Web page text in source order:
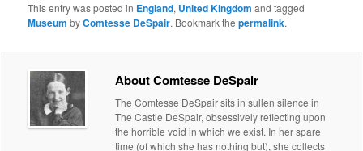
This entry was posted in England, United Kingdom and tagged
Museum byComtesse DeSpair. Bookmark thepermalink.
About Comtesse DeSpair
The Comtesse DeSpair sits in sullen silence in
The Castle DeSpair, obsessively reflecting upon
the horrible void in which we exist. In her spare
time (of which she has nothing but), she collects